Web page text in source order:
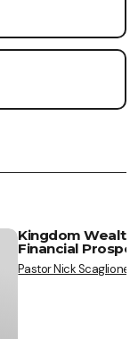
Kingdom
Financial
Pastor Nick Scaglione